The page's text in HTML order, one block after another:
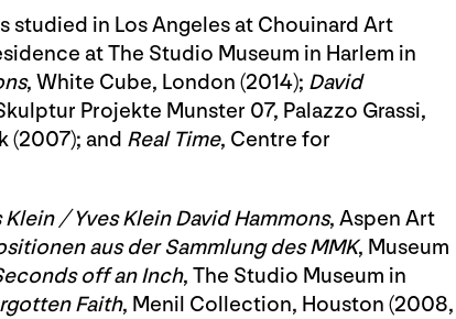
studied in Los Angeles at Chouinard Art
at The Studio Museum in Harlem in
, White Cube, London (2014); David
Projekte Munster 07, Palazzo Grassi,
(2007); and Real Time, Centre for
Klein / Yves Klein David Hammons, Aspen Art
aus der Sammlung des MMK, Museum
off an Inch, The Studio Museum in
Faith, Menil Collection, Houston (2008,